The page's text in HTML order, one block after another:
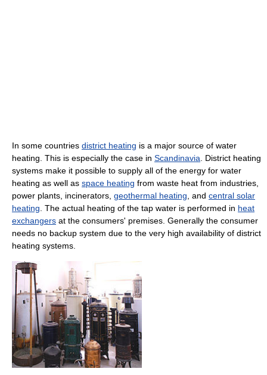
In some countries district heating is a major source of water
heating. This is especially the case in Scandinavia . District heating
systems make it possible to supply all of the energy for water
heating as well as space heating from waste heat from industries,
power plants, incinerators, geothermal heating , and central solar
heating . The actual heating of the tap water is performed in heat
exchangers at the consumers' premises. Generally the consumer
needs no backup system due to the very high availability of district
heating systems.